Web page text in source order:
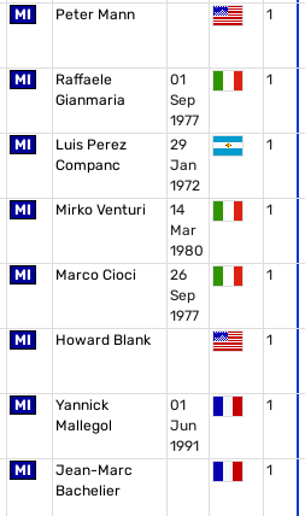
MI Peter Mann 1
MI
Raffaele
Gianmaria
01
Sep
1977
1
MI
Luis Perez
Companc
29
Jan
1972
1
MI Mirko Venturi
14
Mar
1980
1
MI Marco Cioci
26
Sep
1977
1
MI Howard Blank 1
MI
Yannick
Mallegol
01
Jun
1991
1
MI
Jean-Marc
Bachelier
1